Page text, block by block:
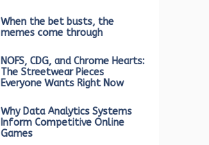
When the bet busts, the
memes come through
NOFS, CDG, and Chrome Hearts:
The Streetwear Pieces
Everyone Wants Right Now
Why Data Analytics Systems
Inform Competitive Online
Games